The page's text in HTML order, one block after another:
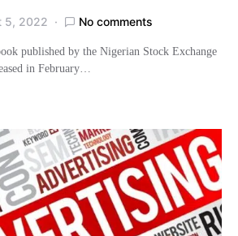
5, 2022 No comments
published by the Nigerian Stock Exchange
in February…